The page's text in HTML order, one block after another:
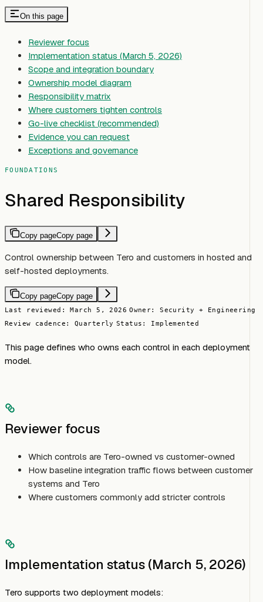
On this page
Reviewer focus
Implementation status (March 5, 2026)
Scope and integration boundary
Ownership model diagram
Responsibility matrix
Where customers tighten controls
Go-live checklist (recommended)
Evidence you can request
Exceptions and governance
FOUNDATIONS
Shared Responsibility
Copy pageCopy page
Control ownership between Tero and customers in hosted and
self-hosted deployments.
Copy pageCopy page
Last reviewed: March 5, 2026 Owner: Security + Engineering
Review cadence: Quarterly Status: Implemented
This page defines who owns each control in each deployment
model.
Reviewer focus
Which controls are Tero-owned vs customer-owned
How baseline integration traffic flows between customer
systems and Tero
Where customers commonly add stricter controls
Implementation status (March 5, 2026)
Tero supports two deployment models: